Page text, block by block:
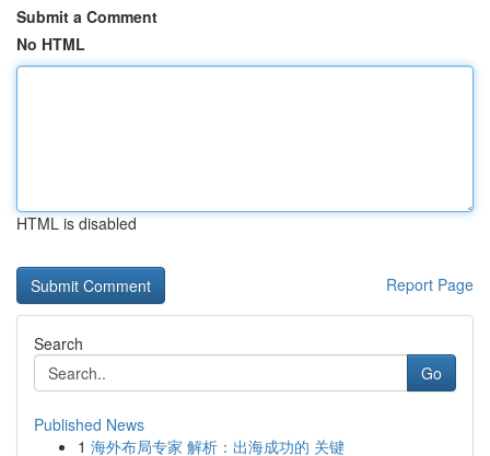
Submit a Comment
No HTML
HTML is disabled
Report Page
Search
Go
Published News
1 海外布局专家 解析：出海成功的 关键